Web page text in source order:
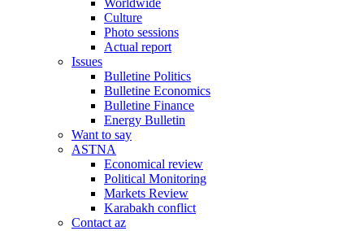
Worldwide
Culture
Photo sessions
Actual report
Issues
Bulletine Politics
Bulletine Economics
Bulletine Finance
Energy Bulletin
Want to say
ASTNA
Economical review
Political Monitoring
Markets Review
Karabakh conflict
Contact az